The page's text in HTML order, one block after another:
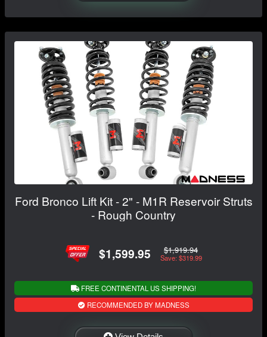
Ford Bronco Lift Kit - 2" - M1R Reservoir Struts
- Rough Country
$1,599.95 $1,919.94
Save: $319.99
FREE CONTINENTAL US SHIPPING!
RECOMMENDED BY MADNESS